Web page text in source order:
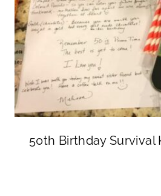
50th Birthday Survival